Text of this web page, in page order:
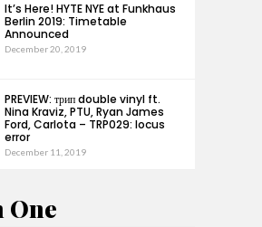
It’s Here! HYTE NYE at Funkhaus
Berlin 2019: Timetable
Announced
December 20, 2019
PREVIEW: трип double vinyl ft.
Nina Kraviz, PTU, Ryan James
Ford, Carlota – TRP029: locus
error
December 11, 2019
One